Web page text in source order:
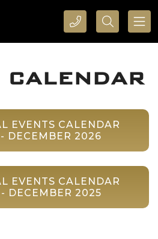
CALL DTB SPORTS AND EVENTS HERE SEARCH DTB SPORTS AND EVENTS HERE
CALENDAR
EVENTS CALENDAR
DECEMBER 2026
EVENTS CALENDAR
DECEMBER 2025